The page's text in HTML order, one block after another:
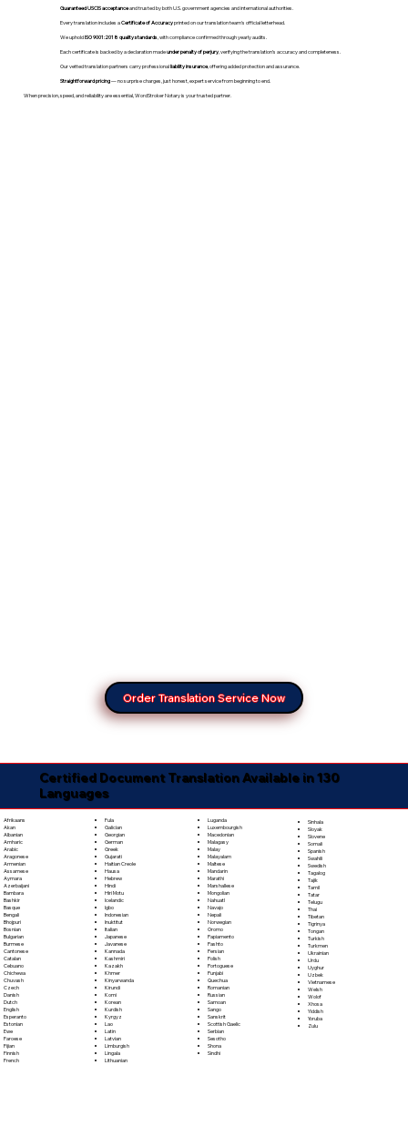
Guaranteed USCIS acceptanceand trusted by both U.S. government agencies and international authorities.
Every translation includes aCertificate of Accuracyprinted on our translation team's official letterhead.
We upholdISO 9001:2018 quality standards , with compliance confirmed through yearly audits.
Each certificate is backed by a declaration madeunder penalty of perjury, verifying the translation’s accuracy and completeness.
Our vetted translation partners carry professionalliability insurance, offering added protection and assurance.
Straightforward pricing— no surprise charges, just honest, expert service from beginning to end.
When precision, speed, and reliability are essential, WordStroker Notary is your trusted partner.
Order Translation Service Now
Certified Document Translation Available in 130
Languages
Afrikaans
Akan
Albanian
Amharic
Arabic
Aragonese
Armenian
Assamese
Aymara
Azerbaijani
Bambara
Bashkir
Basque
Bengali
Bhojpuri
Bosnian
Bulgarian
Burmese
Cantonese
Catalan
Cebuano
Chichewa
Chuvash
Czech
Danish
Dutch
English
Esperanto
Estonian
Ewe
Faroese
Fijian
Finnish
French
Fula
Galician
Georgian
German
Greek
Gujarati
Haitian Creole
Hausa
Hebrew
Hindi
Hiri Motu
Icelandic
Igbo
Indonesian
Inuktitut
Italian
Japanese
Javanese
Kannada
Kashmiri
Kazakh
Khmer
Kinyarwanda
Kirundi
Komi
Korean
Kurdish
Kyrgyz
Lao
Latin
Latvian
Limburgish
Lingala
Lithuanian
Luganda
Luxembourgish
Macedonian
Malagasy
Malay
Malayalam
Maltese
Mandarin
Marathi
Marshallese
Mongolian
Nahuatl
Navajo
Nepali
Norwegian
Oromo
Papiamento
Pashto
Persian
Polish
Portoguese
Punjabi
Quechua
Romanian
Russian
Samoan
Sango
Sanskrit
Scottish Gaelic
Serbian
Sesotho
Shona
Sindhi
Sinhala
Sloyak
Slovene
Somali
Spanish
Swahili
Swedish
Tagalog
Tajik
Tamil
Tatar
Telugu
Thai
Tibetan
Tigrinya
Tongan
Turkish
Turkmen
Ukrainian
Urdu
Uyghur
Uzbek
Vietnamese
Welsh
Wolof
Xhosa
Yiddish
Yoruba
Zulu